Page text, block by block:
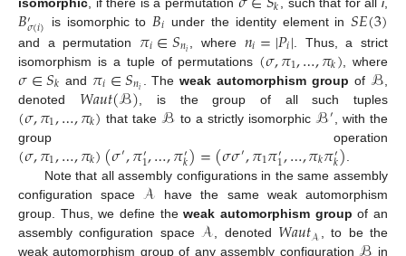
𝐵′𝜎(𝑖) is isomorphic to 𝐵𝑖 under the identity element in𝑆𝐸(3)
and a permutation 𝜋𝑖∈𝑆𝑛𝑖 , where 𝑛𝑖=|𝑃𝑖| . Thus, a strict
isomorphism is a tuple of permutations (𝜎,𝜋1,…,𝜋𝑘) , where
𝜎∈𝑆𝑘 and 𝜋𝑖∈𝑆𝑛𝑖 . Theweak automorphism group of ℬ
denoted 𝑊𝑎𝑢𝑡(ℬ) , is the group of all such tuples
(𝜎,𝜋1,…,𝜋𝑘) that take ℬ to a strictly isomorphic ℬ′ , with the
group operation
(𝜎,𝜋1,…,𝜋𝑘)(𝜎′,𝜋′
1,…,𝜋′
𝑘)=(𝜎𝜎′,𝜋1𝜋′
1,…,𝜋𝑘𝜋′
𝑘)
Note that all assembly configurations in the same assembly
configuration space𝒜
have the same weak automorphism
group. Thus, we define theweak automorphism group of an
assembly configuration space𝒜, denoted 𝑊𝑎𝑢𝑡𝒜, to be the
weak automorphism group of any assembly configuration
in